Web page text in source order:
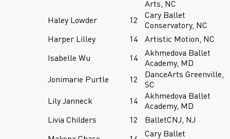
Arts, NC
Haley Lowder
12
Cary Ballet
Conservatory, NC
Harper Lilley
14
Artistic Motion, NC
Isabelle Wu
14
Akhmedova Ballet
Academy, MD
Jonimarie Purtle
12
DanceArts Greenville,
SC
Lily Janneck
14
Akhmedova Ballet
Academy, MD
Livia Childers
12
BalletCNJ, NJ
Cary Ballet